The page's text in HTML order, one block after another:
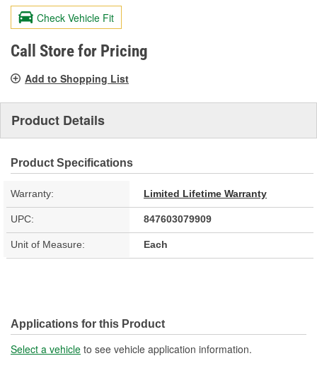
value.
Same
page
link.
Check Vehicle Fit
Call Store for Pricing
Add to Shopping List
Product Details
Product Specifications
Warranty: Limited Lifetime Warranty
UPC: 847603079909
Unit of Measure: Each
Applications for this Product
Select a vehicle to see vehicle application information.